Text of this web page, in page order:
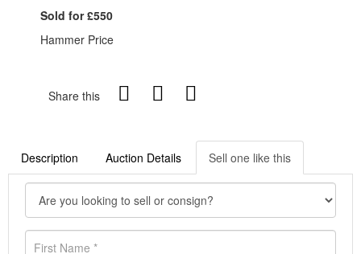
Sold for £550
Hammer Price
Share this
Description Auction Details Sell one like this